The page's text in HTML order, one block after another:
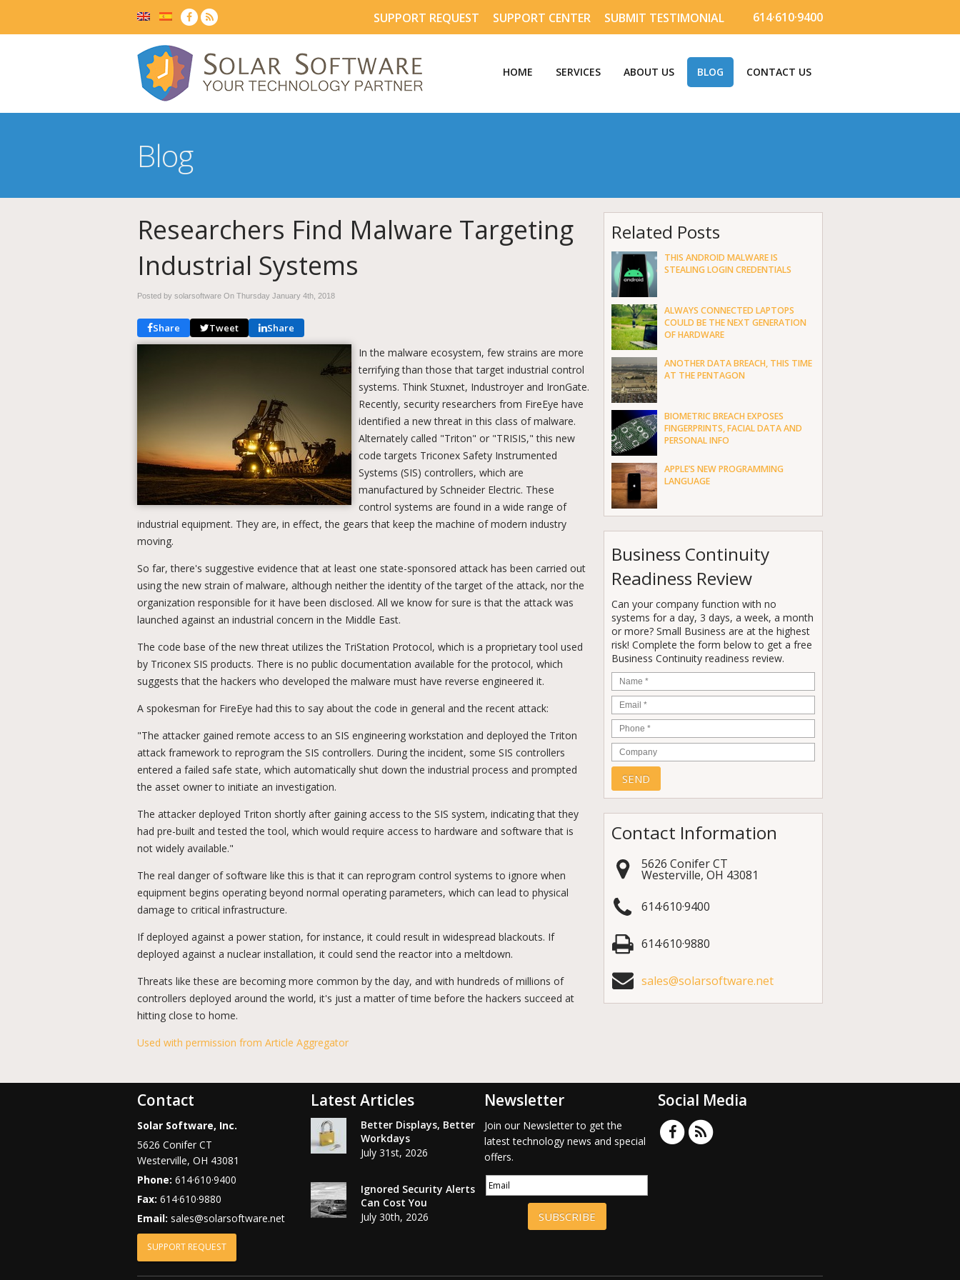
614·610·9400
SUPPORT REQUEST SUPPORT CENTER SUBMIT TESTIMONIAL
HOME SERVICES ABOUT US BLOG CONTACT US
Blog
Researchers Find Malware Targeting
Industrial Systems
Posted by solarsoftware On Thursday January 4th, 2018
Share Tweet Share
In the malware ecosystem, few strains are more
terrifying than those that target industrial control
systems. Think Stuxnet, Industroyer and IronGate.
Recently, security researchers from FireEye have
identified a new threat in this class of malware.
Alternately called "Triton" or "TRISIS," this new
code targets Triconex Safety Instrumented
Systems (SIS) controllers, which are
manufactured by Schneider Electric. These
control systems are found in a wide range of
industrial equipment. They are, in effect, the gears that keep the machine of modern industry
moving.
So far, there's suggestive evidence that at least one state-sponsored attack has been carried out
using the new strain of malware, although neither the identity of the target of the attack, nor the
organization responsible for it have been disclosed. All we know for sure is that the attack was
launched against an industrial concern in the Middle East.
The code base of the new threat utilizes the TriStation Protocol, which is a proprietary tool used
by Triconex SIS products. There is no public documentation available for the protocol, which
suggests that the hackers who developed the malware must have reverse engineered it.
A spokesman for FireEye had this to say about the code in general and the recent attack:
"The attacker gained remote access to an SIS engineering workstation and deployed the Triton
attack framework to reprogram the SIS controllers. During the incident, some SIS controllers
entered a failed safe state, which automatically shut down the industrial process and prompted
the asset owner to initiate an investigation.
The attacker deployed Triton shortly after gaining access to the SIS system, indicating that they
had pre-built and tested the tool, which would require access to hardware and software that is
not widely available."
The real danger of software like this is that it can reprogram control systems to ignore when
equipment begins operating beyond normal operating parameters, which can lead to physical
damage to critical infrastructure.
If deployed against a power station, for instance, it could result in widespread blackouts. If
deployed against a nuclear installation, it could send the reactor into a meltdown.
Threats like these are becoming more common by the day, and with hundreds of millions of
controllers deployed around the world, it's just a matter of time before the hackers succeed at
hitting close to home.
Used with permission from Article Aggregator
Related Posts
THIS ANDROID MALWARE IS
STEALING LOGIN CREDENTIALS
ALWAYS CONNECTED LAPTOPS
COULD BE THE NEXT GENERATION
OF HARDWARE
ANOTHER DATA BREACH, THIS TIME
AT THE PENTAGON
BIOMETRIC BREACH EXPOSES
FINGERPRINTS, FACIAL DATA AND
PERSONAL INFO
APPLE’S NEW PROGRAMMING
LANGUAGE
Business Continuity
Readiness Review
Can your company function with no
systems for a day, 3 days, a week, a month
or more? Small Business are at the highest
risk! Complete the form below to get a free
Business Continuity readiness review.
Name *
Email *
Phone *
Company
Contact Information
5626 Conifer CT
Westerville, OH 43081
614·610·9400
614·610·9880
sales@solarsoftware.net
Contact
Solar Software, Inc.
5626 Conifer CT
Westerville, OH 43081
Phone: 614·610·9400
Fax: 614·610·9880
Email: sales@solarsoftware.net
SUPPORT REQUEST
Latest Articles
Better Displays, Better
Workdays
July 31st, 2026
Ignored Security Alerts
Can Cost You
July 30th, 2026
Newsletter
Join our Newsletter to get the
latest technology news and special
offers.
SUBSCRIBE
Social Media